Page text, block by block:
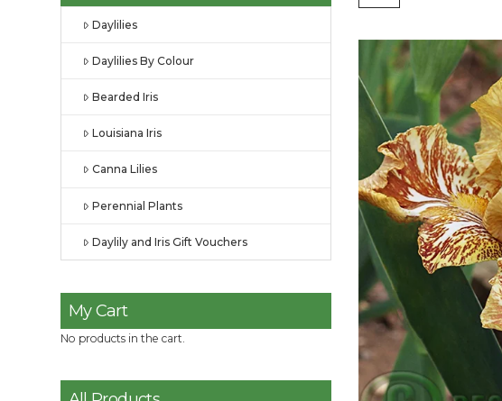
Daylilies
Daylilies By Colour
Bearded Iris
Louisiana Iris
Canna Lilies
Perennial Plants
Daylily and Iris Gift Vouchers
My Cart
No products in the cart.